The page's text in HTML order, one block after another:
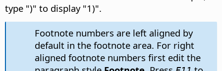
type ")" to display "1)".
Footnote numbers are left aligned by
default in the footnote area. For right
aligned footnote numbers first edit the